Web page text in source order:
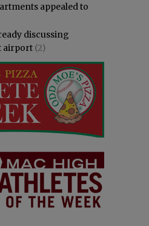
appealed to
discussing
airport (2)